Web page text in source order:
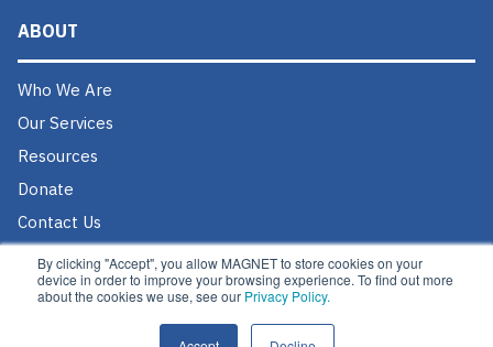
By clicking "Accept", you allow MAGNET to store cookies on your
device in order to improve your browsing experience. To find out more
about the cookies we use, see our Privacy Policy.
ABOUT
Who We Are
Our Services
Resources
Donate
Contact Us
Careers @ MAGNET